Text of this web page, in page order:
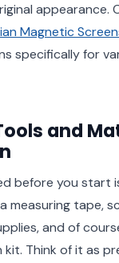
appearance.
Magnetic
specifically for
and
before you start
measuring tape,
and of
kit. Think of it as